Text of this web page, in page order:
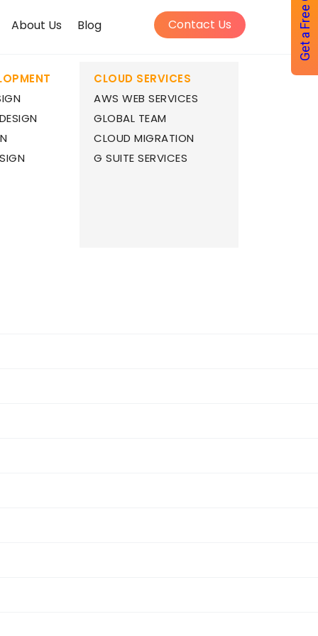
About Us Blog Contact Us
CLOUD SERVICES
AWS WEB SERVICES
GLOBAL TEAM
CLOUD MIGRATION
G SUITE SERVICES